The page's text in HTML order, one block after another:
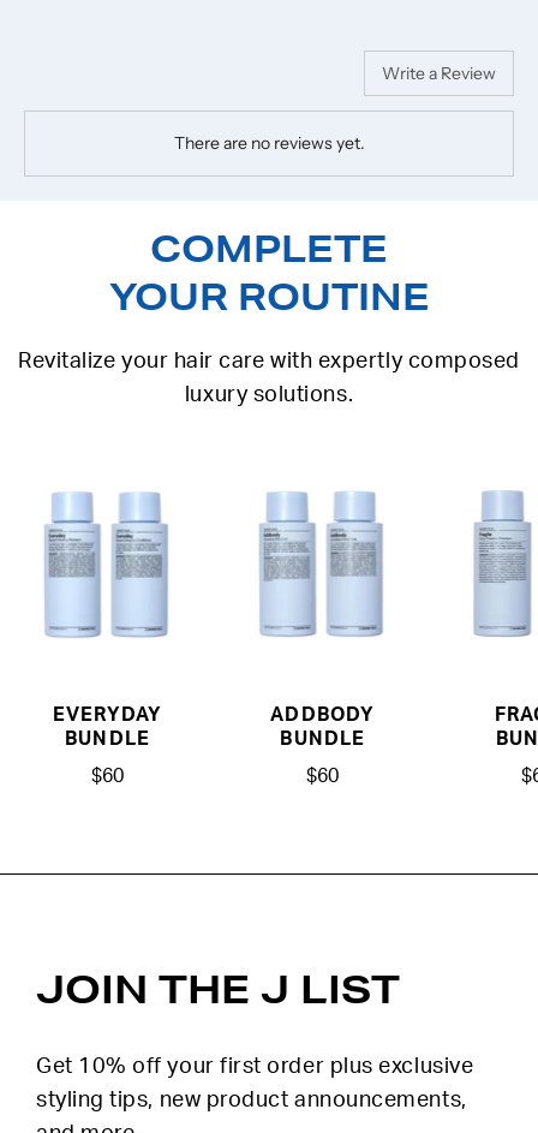
Write a Review
There are no reviews yet.
COMPLETE
YOUR ROUTINE
Revitalize your hair care with expertly composed
luxury solutions.
EVERYDAY
BUNDLE
$60
ADDBODY
BUNDLE
$60
JOIN THE J LIST
Get 10% off your first order plus exclusive
styling tips, new product announcements,